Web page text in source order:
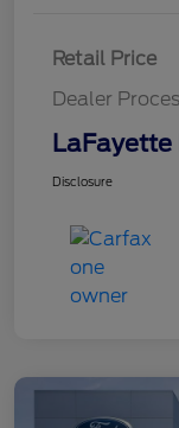
Retail Price
Dealer
LaFayette
Disclosure